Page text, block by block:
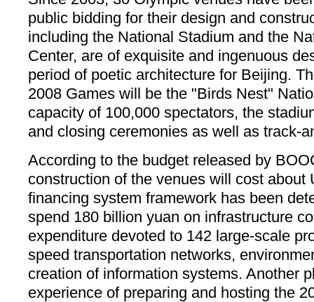
public bidding for their design and
including the National Stadium and the
Center, are of exquisite and ingenuous
period of poetic architecture for Beijing.
2008 Games will be the "Birds Nest"
capacity of 100,000 spectators, the
and closing ceremonies as well as track-
According to the budget released by
construction of the venues will cost about
financing system framework has been
spend 180 billion yuan on infrastructure
expenditure devoted to 142 large-scale
speed transportation networks,
creation of information systems. Another
experience of preparing and hosting the